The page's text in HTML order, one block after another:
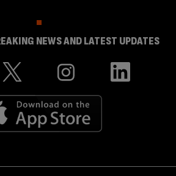
NEWS AND LATEST UPDATES